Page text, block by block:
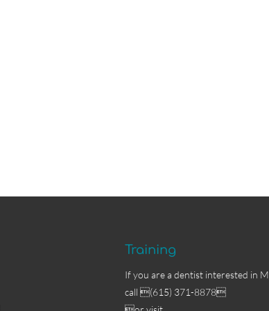
Training
If you are a dentist interested in
call (615) 371-8878